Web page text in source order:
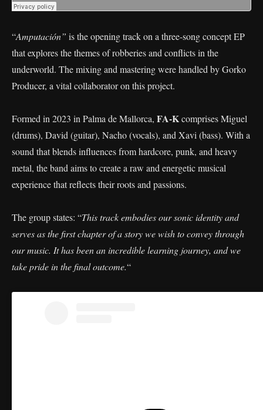
“Amputación” is the opening track on a three-song concept EP
that explores the themes of robberies and conflicts in the
underworld. The mixing and mastering were handled by Gorko
Producer, a vital collaborator on this project.
Formed in 2023 in Palma de Mallorca, FA-Kcomprises Miguel
(drums), David (guitar), Nacho (vocals), and Xavi (bass). With a
sound that blends influences from hardcore, punk, and heavy
metal, the band aims to create a raw and energetic musical
experience that reflects their roots and passions.
The group states: “This track embodies our sonic identity and
serves as the first chapter of a story we wish to convey through
our music. It has been an incredible learning journey, and we
take pride in the final outcome.“